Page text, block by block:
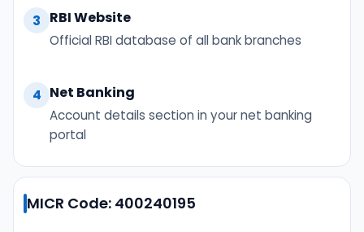
3 RBI Website
Official RBI database of all bank branches
4 Net Banking
Account details section in your net banking
portal
MICR Code: 400240195